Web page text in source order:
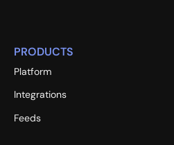
PRODUCTS
Platform
Integrations
Feeds